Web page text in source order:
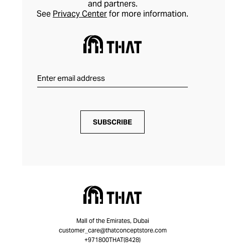
and partners.
See Privacy Centerfor more information.
SUBSCRIBE
Mall of the Emirates, Dubai
customer_care@thatconceptstore.com
+971800THAT(8428)